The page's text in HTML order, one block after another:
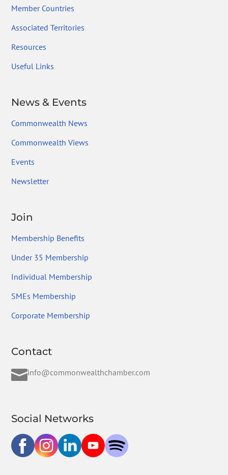
Member Countries
Associated Territories
Resources
Useful Links
News & Events
Commonwealth News
Commonwealth Views
Events
Newsletter
Join
Membership Benefits
Under 35 Membership
Individual Membership
SMEs Membership
Corporate Membership
Contact
info@commonwealthchamber.com
Social Networks